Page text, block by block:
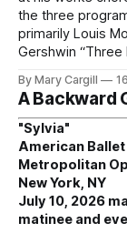
the three
primarily Louis
Gershwin “Three
By Mary Cargill
A Backward
"Sylvia"
American
Metropolitan
New York, NY
July 10, 2026
matinee and